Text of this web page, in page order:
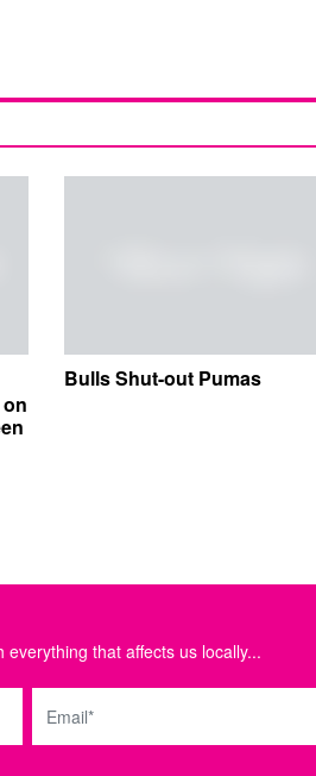
Bulls Shut-out Pumas
that affects us locally...
Email